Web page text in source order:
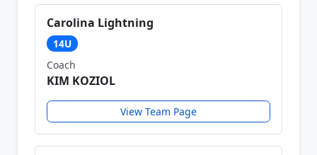
Carolina Lightning
14U
Coach
KIM KOZIOL
View Team Page